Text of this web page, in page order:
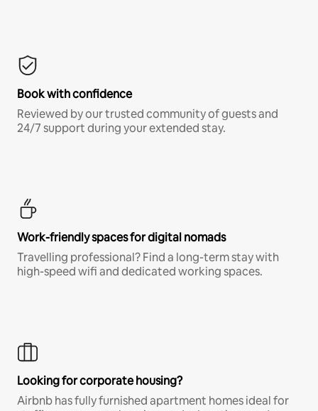
Book with confidence
Reviewed by our trusted community of guests and
24/7 support during your extended stay.
Work-friendly spaces for digital nomads
Travelling professional? Find a long-term stay with
high-speed wifi and dedicated working spaces.
Looking for corporate housing?
Airbnb has fully furnished apartment homes ideal for